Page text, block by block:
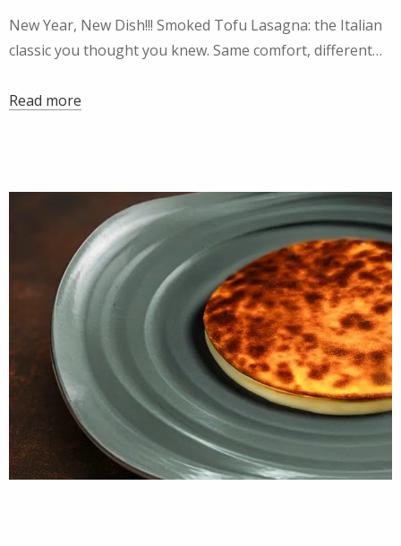
New Year, New Dish!!! Smoked Tofu Lasagna: the Italian
classic you thought you knew. Same comfort, different…
Read more